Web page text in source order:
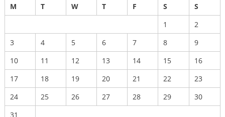
M
T W T F S
S
1
2
3
4 5 6 7 8
9
10
11 12 13 14 15
16
17
18 19 20 21 22
23
24
25 26 27 28 29
30
31